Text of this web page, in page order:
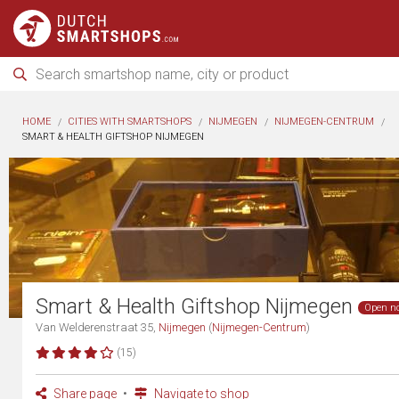
HOME CITIES WITH SMARTSHOPS NIJMEGEN
NIJMEGEN-CENTRUM
SMART & HEALTH GIFTSHOP NIJMEGEN
Smart & Health Giftshop Nijmegen Open
Van Welderenstraat 35, Nijmegen (Nijmegen-Centrum)
(15)
Share page Navigate to shop